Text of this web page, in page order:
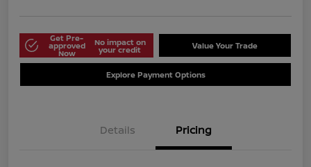
Get Pre-
approved
Now
No impact on
your credit Value Your Trade
Explore Payment Options
Details Pricing